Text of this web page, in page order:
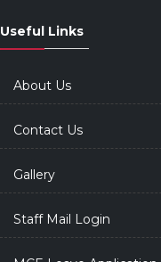
Useful Links
About Us
Contact Us
Gallery
Staff Mail Login